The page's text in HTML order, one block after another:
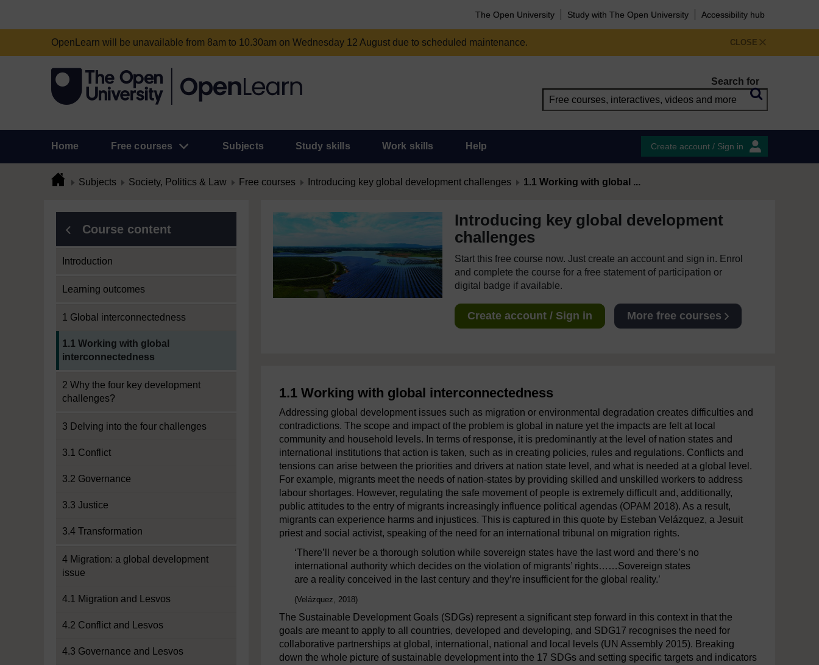
The Open University Study with The Open University Accessibility hub
CLOSE
OpenLearn will be unavailable from 8am to 10.30am on Wednesday 12 August due to scheduled maintenance.
Search for
Home Free courses Subjects Study skills Work skills Help Create account / Sign in
Subjects Society, Politics & Law Free courses Introducing key global development challenges 1.1 Working with global ...
Course content
Introduction
Learning outcomes
1 Global interconnectedness
1.1 Working with global
interconnectedness
2 Why the four key development
challenges?
3 Delving into the four challenges
3.1 Conflict
3.2 Governance
3.3 Justice
3.4 Transformation
4 Migration: a global development
issue
4.1 Migration and Lesvos
4.2 Conflict and Lesvos
4.3 Governance and Lesvos
Introducing key global development
challenges
Start this free course now. Just create an account and sign in. Enrol
and complete the course for a free statement of participation or
digital badge if available.
Create account / Sign in More free courses
1.1 Working with global interconnectedness
Addressing global development issues such as migration or environmental degradation creates difficulties and
contradictions. The scope and impact of the problem is global in nature yet the impacts are felt at local
community and household levels. In terms of response, it is predominantly at the level of nation states and
international institutions that action is taken, such as in creating policies, rules and regulations. Conflicts and
tensions can arise between the priorities and drivers at nation state level, and what is needed at a global level.
For example, migrants meet the needs of nation-states by providing skilled and unskilled workers to address
labour shortages. However, regulating the safe movement of people is extremely difficult and, additionally,
public attitudes to the entry of migrants increasingly influence political agendas (OPAM 2018). As a result,
migrants can experience harms and injustices. This is captured in this quote by Esteban Velázquez, a Jesuit
priest and social activist, speaking of the need for an international tribunal on migration rights.
‘There’ll never be a thorough solution while sovereign states have the last word and there’s no
international authority which decides on the violation of migrants’ rights……Sovereign states
are a reality conceived in the last century and they’re insufficient for the global reality.’
(Velázquez, 2018)
The Sustainable Development Goals (SDGs) represent a significant step forward in this context in that the
goals are meant to apply to all countries, developed and developing, and SDG17 recognises the need for
collaborative partnerships at global, international, national and local levels (UN Assembly 2015). Breaking
down the whole picture of sustainable development into the 17 SDGs and setting specific targets and indicators